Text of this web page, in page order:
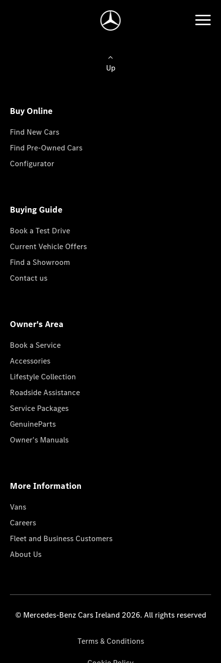
Up
Buy Online
Find New Cars
Find Pre-Owned Cars
Configurator
Buying Guide
Book a Test Drive
Current Vehicle Offers
Find a Showroom
Contact us
Owner's Area
Book a Service
Accessories
Lifestyle Collection
Roadside Assistance
Service Packages
GenuineParts
Owner's Manuals
More Information
Vans
Careers
Fleet and Business Customers
About Us
© Mercedes-Benz Cars Ireland 2026. All rights reserved
Terms & Conditions